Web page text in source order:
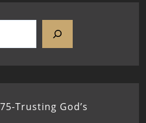
Trusting God’s